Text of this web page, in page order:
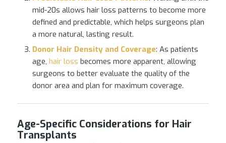
mid-20s allows hair loss patterns to become more
defined and predictable, which helps surgeons plan
a more natural, lasting result.
Donor Hair Density and Coverage: As patients
age, hair loss becomes more apparent, allowing
surgeons to better evaluate the quality of the
donor area and plan for maximum coverage.
Age-Specific Considerations for Hair
Transplants